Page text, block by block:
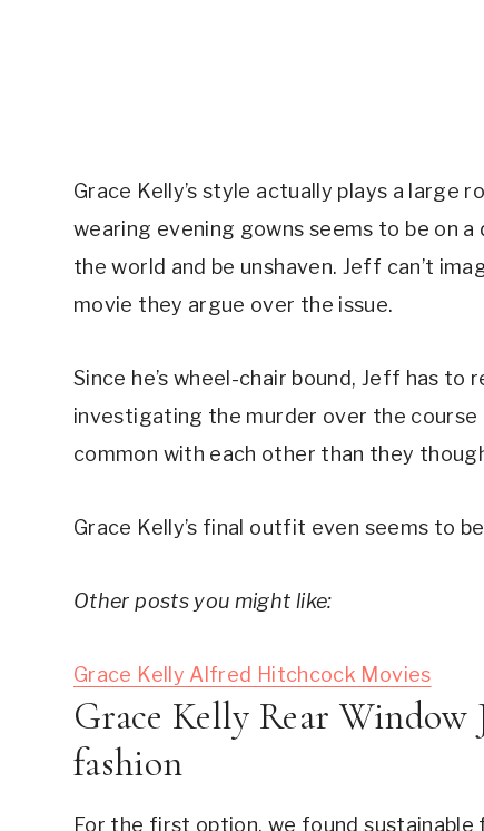
Grace Kelly’s style actually plays a large
wearing evening gowns seems to be on
the world and be unshaven. Jeff can’t
movie they argue over the issue.
Since he’s wheel-chair bound, Jeff has
investigating the murder over the
common with each other than they
Grace Kelly’s final outfit even seems to
Other posts you might like:
Grace Kelly Alfred Hitchcock Movies
Grace Kelly Rear Window
fashion
For the first option, we found sustainable